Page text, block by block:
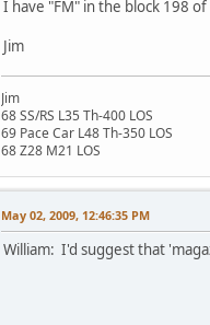
I have "FM" in the block 198
Jim
Jim
68 SS/RS L35 Th-400 LOS
69 Pace Car L48 Th-350 LOS
68 Z28 M21 LOS
May 02, 2009, 12:46:35 PM
William: I'd suggest that